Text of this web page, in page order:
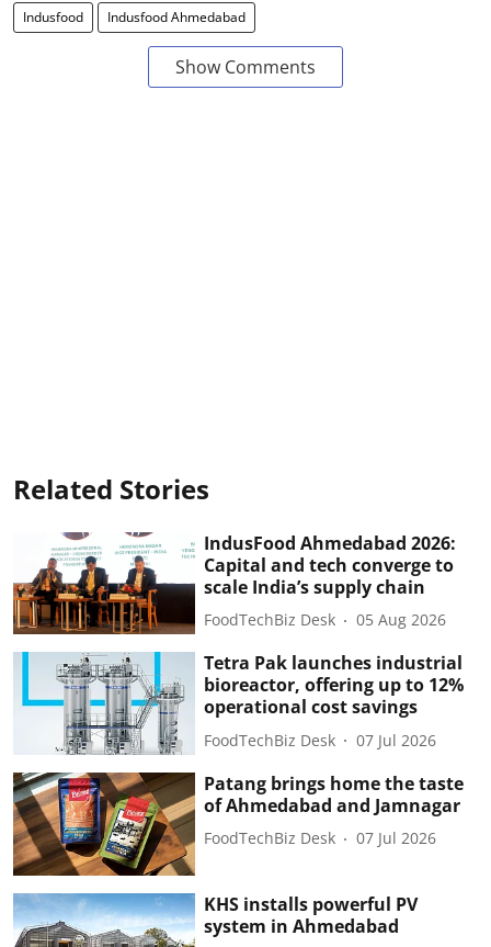
Indusfood Indusfood Ahmedabad
Show Comments
Related Stories
IndusFood Ahmedabad 2026:
Capital and tech converge to
scale India’s supply chain
FoodTechBiz Desk 05 Aug 2026
Tetra Pak launches industrial
bioreactor, offering up to 12%
operational cost savings
FoodTechBiz Desk 07 Jul 2026
Patang brings home the taste
of Ahmedabad and Jamnagar
FoodTechBiz Desk 07 Jul 2026
KHS installs powerful PV
system in Ahmedabad